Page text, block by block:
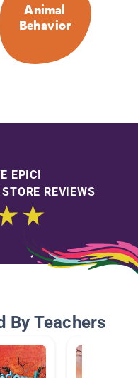
Animal
Behavior
EPIC!
REVIEWS
By Teachers